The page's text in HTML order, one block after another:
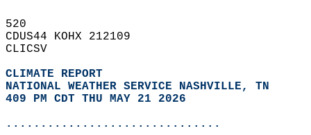
520
CDUS44 KOHX 212109
CLICSV
CLIMATE REPORT
NATIONAL WEATHER SERVICE NASHVILLE, TN
409 PM CDT THU MAY 21 2026
...............................